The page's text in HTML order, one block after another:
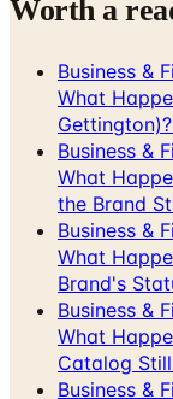
Business &
Business &
What
the Brand
Business &
What
Brand's
Business &
What
Catalog Still
Business &
What
Brand